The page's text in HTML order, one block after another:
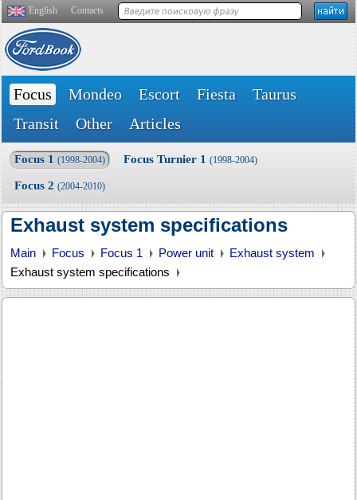
English Contacts
Focus Mondeo Escort Fiesta
Taurus
Transit
Other Articles
Focus 1 (1998-2004) Focus Turnier 1 (1998-2004)
Focus 2 (2004-2010)
Exhaust system specifications
Main Focus Focus 1 Power unit
Exhaust system
Exhaust system specifications